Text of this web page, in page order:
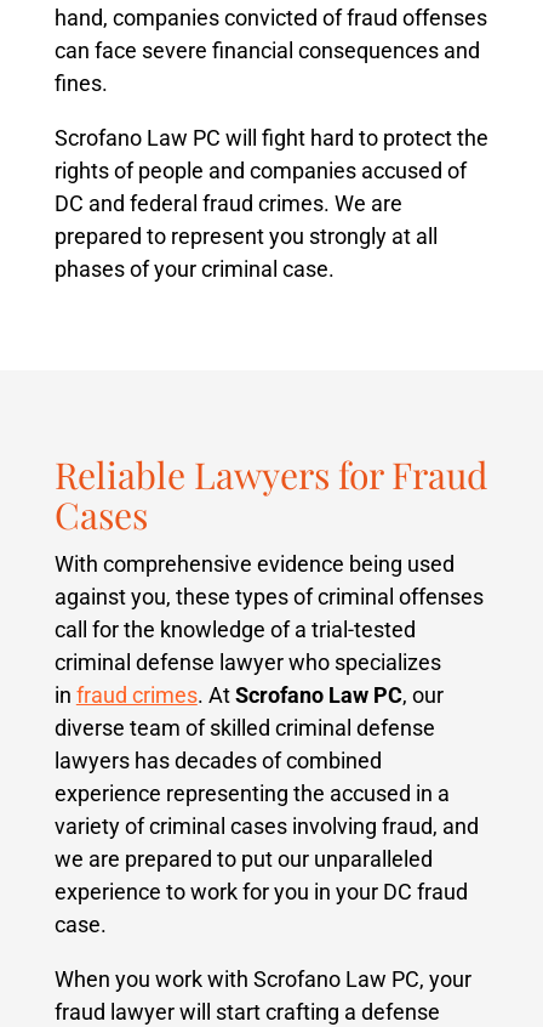
hand, companies convicted of fraud offenses
can face severe financial consequences and
fines.
Scrofano Law PC will fight hard to protect the
rights of people and companies accused of
DC and federal fraud crimes. We are
prepared to represent you strongly at all
phases of your criminal case.
Reliable Lawyers for Fraud
Cases
With comprehensive evidence being used
against you, these types of criminal offenses
call for the knowledge of a trial-tested
criminal defense lawyer who specializes
in fraud crimes. At Scrofano Law PC, our
diverse team of skilled criminal defense
lawyers has decades of combined
experience representing the accused in a
variety of criminal cases involving fraud, and
we are prepared to put our unparalleled
experience to work for you in your DC fraud
case.
When you work with Scrofano Law PC, your
fraud lawyer will start crafting a defense